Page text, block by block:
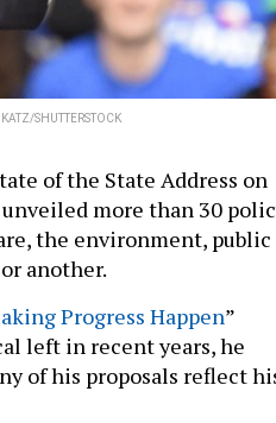
SHUTTERSTOCK
of the State Address on
unveiled more than 30
the environment, public
another.
Progress Happen”
left in recent years, he
of his proposals reflect